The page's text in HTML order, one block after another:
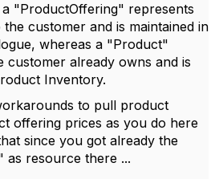
"ProductOffering" represents
customer and is maintained in
whereas a "Product"
customer already owns and is
Inventory.
to pull product
offering prices as you do here
since you got already the
as resource there ...